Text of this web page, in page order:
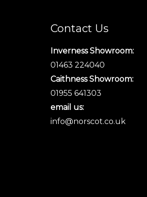
Contact Us
Inverness Showroom:
01463 224040
Caithness Showroom:
01955 641303
email us:
info@norscot.co.uk